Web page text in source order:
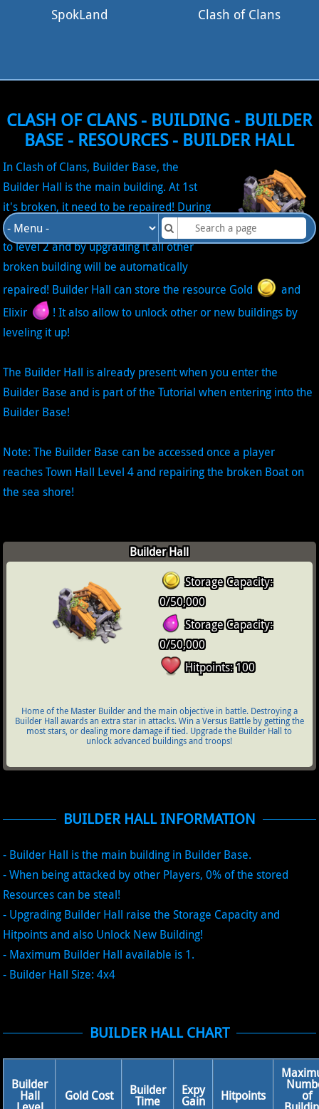
SpokLand Clash of Clans
CLASH OF CLANS - BUILDING - BUILDER
BASE - RESOURCES - BUILDER HALL
In Clash of Clans, Builder Base, the
Builder Hall is the main building. At 1st
it's broken, it need to be repaired! During
the tutorial, the Builder Hall is upgraded
to level 2 and by upgrading it all other
broken building will be automatically
repaired! Builder Hall can store the resource Gold
and
Elixir
! It also allow to unlock other or new buildings by
leveling it up!
The Builder Hall is already present when you enter the
Builder Base and is part of the Tutorial when entering into the
Builder Base!
Note: The Builder Base can be accessed once a player
reaches Town Hall Level 4 and repairing the broken Boat on
the sea shore!
Builder Hall
Storage Capacity:
0/50,000
Storage Capacity:
0/50,000
Hitpoints: 100
Home of the Master Builder and the main objective in battle. Destroying a
Builder Hall awards an extra star in attacks. Win a Versus Battle by getting the
most stars, or dealing more damage if tied. Upgrade the Builder Hall to
unlock advanced buildings and troops!
BUILDER HALL INFORMATION
- Builder Hall is the main building in Builder Base.
- When being attacked by other Players, 0% of the stored
Resources can be steal!
- Upgrading Builder Hall raise the Storage Capacity and
Hitpoints and also Unlock New Building!
- Maximum Builder Hall available is 1.
- Builder Hall Size: 4x4
BUILDER HALL CHART
Builder
Hall Gold Cost Builder
Time
Expy
Gain Hitpoints of